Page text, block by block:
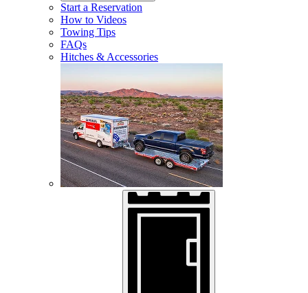
Start a Reservation
How to Videos
Towing Tips
FAQs
Hitches & Accessories